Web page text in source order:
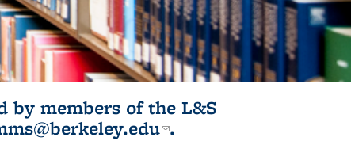
by members of the L&S
(link sends e-
.